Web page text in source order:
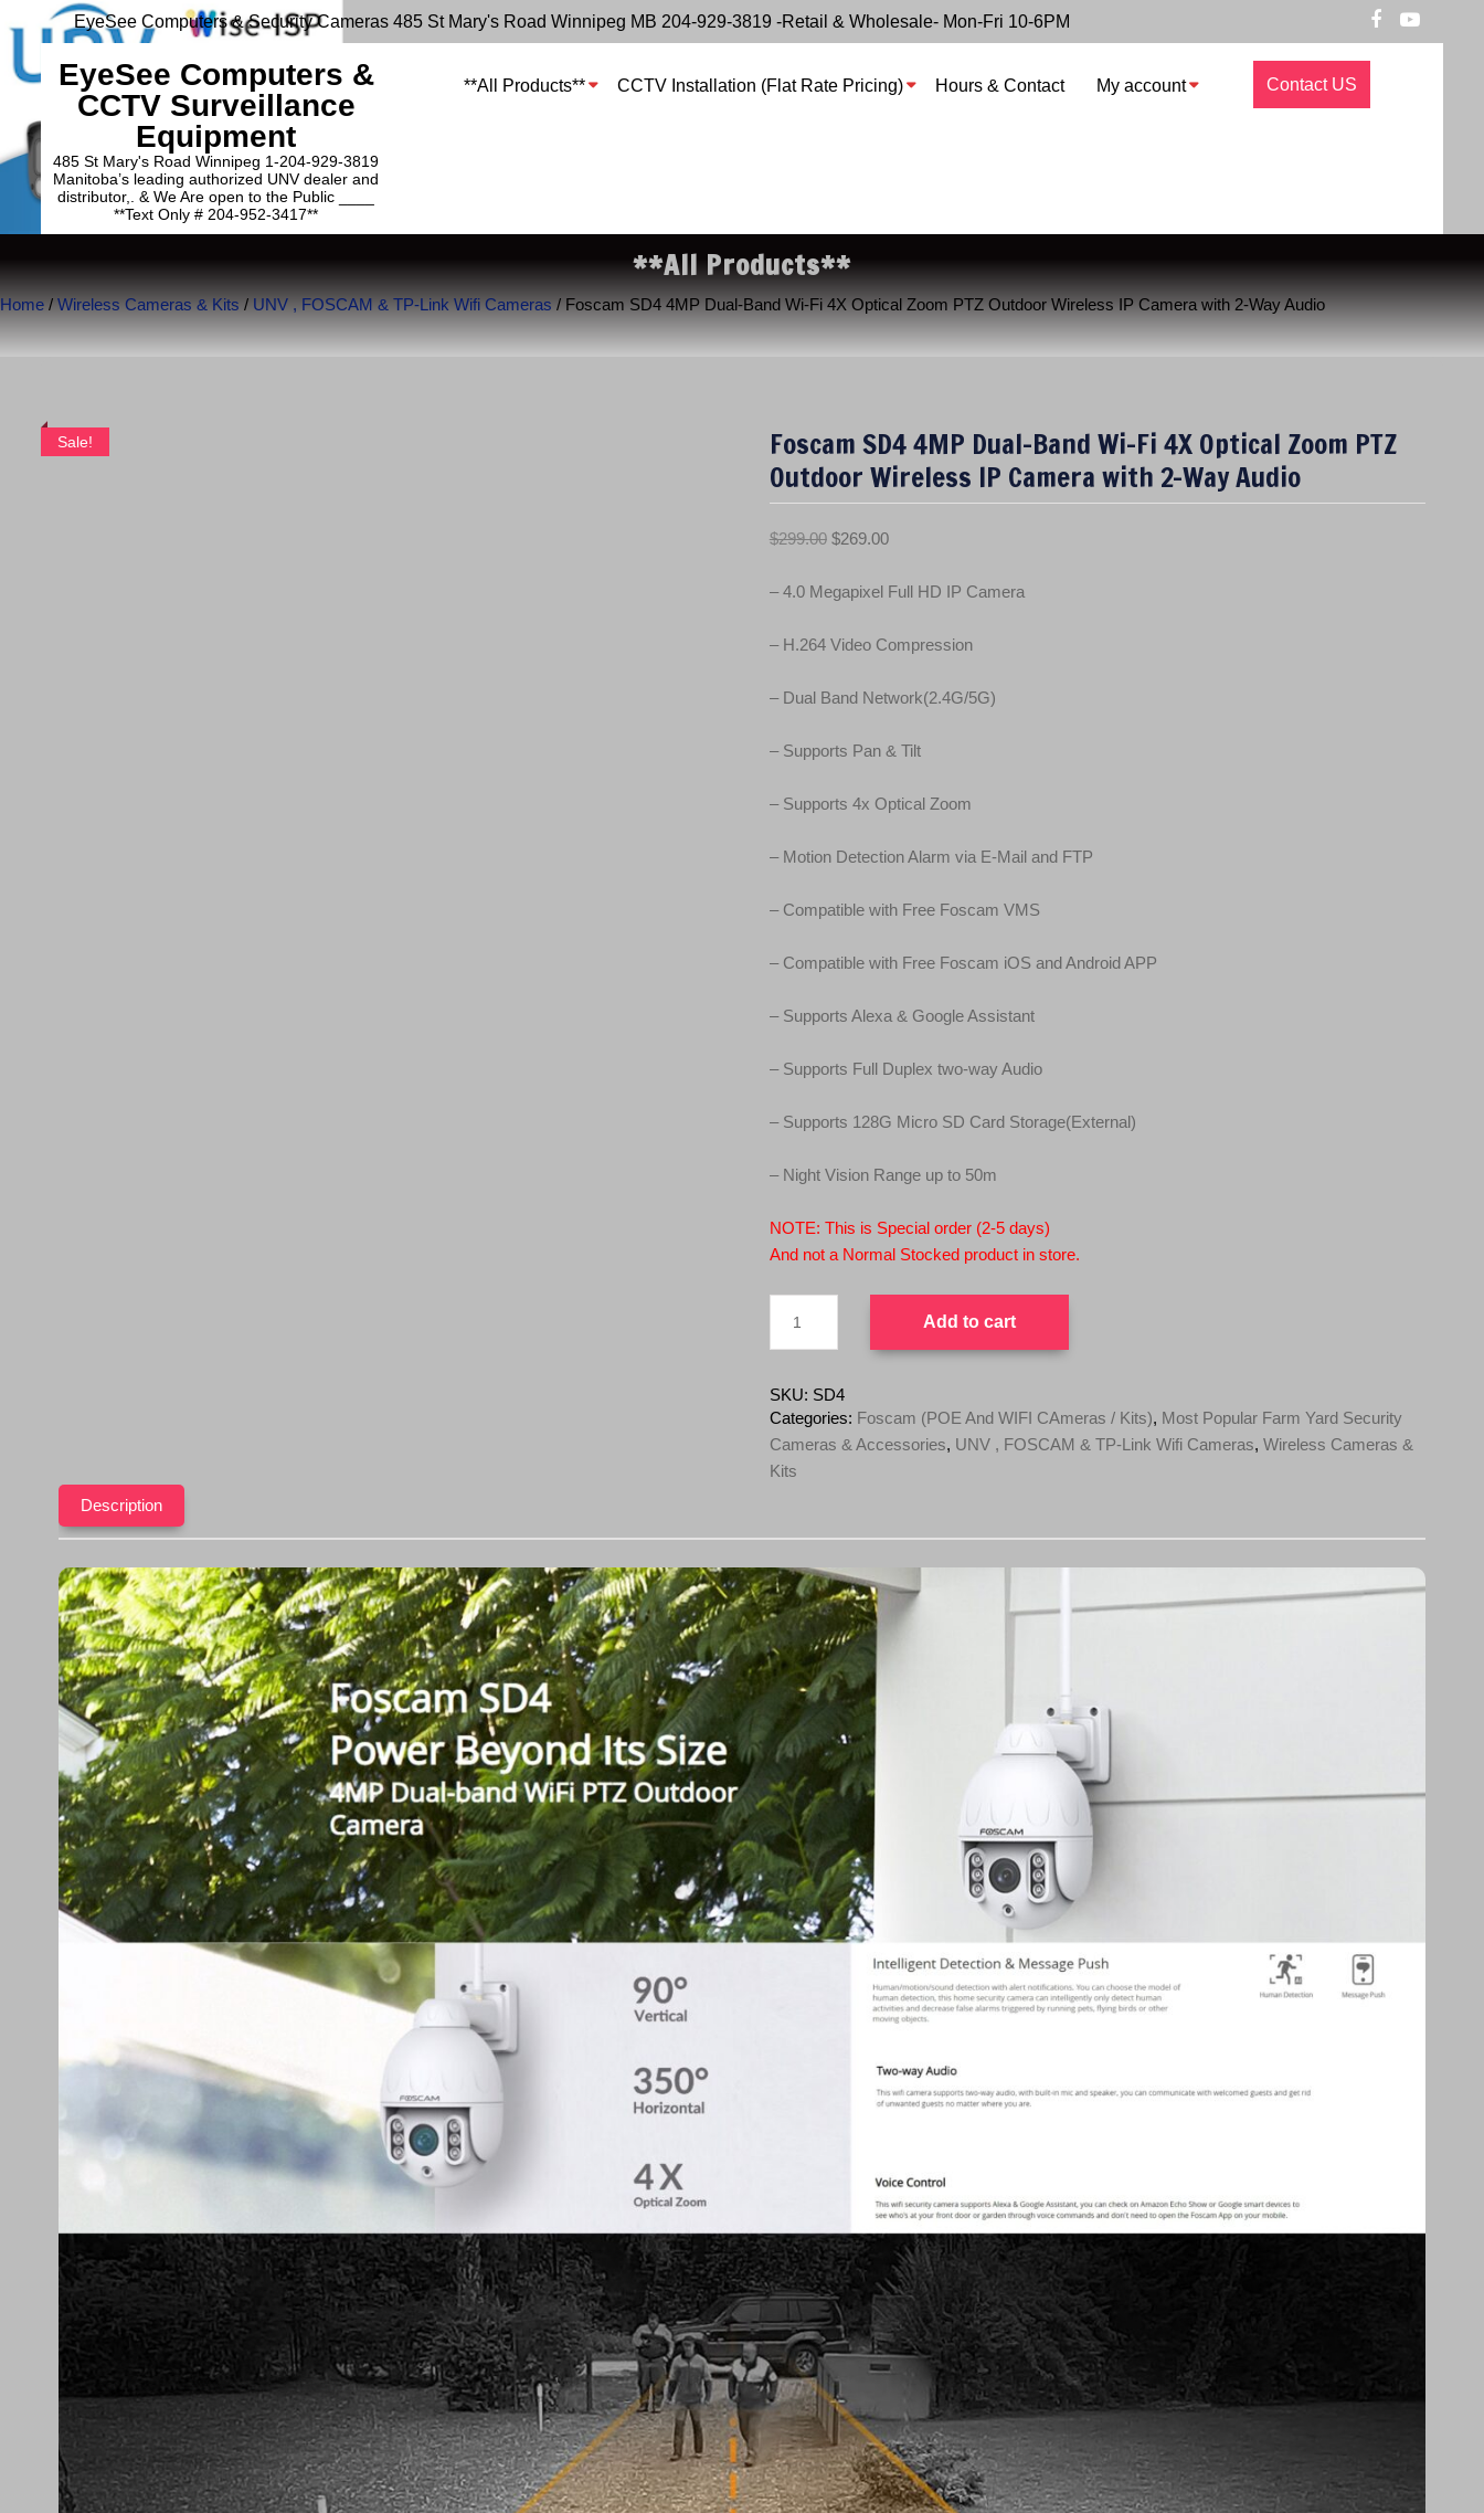
EyeSee Computers & Security Cameras 485 St Mary's Road Winnipeg MB 204-929-3819 -Retail & Wholesale- Mon-Fri 10-6PM
EyeSee Computers &
CCTV Surveillance
Equipment
485 St Mary's Road Winnipeg 1-204-929-3819
Manitoba’s leading authorized UNV dealer and
distributor,. & We Are open to the Public ____
**Text Only # 204-952-3417**
**All Products** CCTV Installation (Flat Rate Pricing) Hours & Contact My account Contact US
**All Products**
Home /Wireless Cameras & Kits / UNV , FOSCAM & TP-Link Wifi Cameras / Foscam SD4 4MP Dual-Band Wi-Fi 4X Optical Zoom PTZ Outdoor Wireless IP Camera with 2-Way Audio
Sale!
Foscam SD4 4MP Dual-Band Wi-Fi 4X Optical Zoom PTZ
Outdoor Wireless IP Camera with 2-Way Audio
$299.00 O
i
i
a
p
i
e
a
:
2
9
0
.
$269.00C
r
e
t
r
c
i
:
2
9
0
.
– 4.0 Megapixel Full HD IP Camera
– H.264 Video Compression
– Dual Band Network(2.4G/5G)
– Supports Pan & Tilt
– Supports 4x Optical Zoom
– Motion Detection Alarm via E-Mail and FTP
– Compatible with Free Foscam VMS
– Compatible with Free Foscam iOS and Android APP
– Supports Alexa & Google Assistant
– Supports Full Duplex two-way Audio
– Supports 128G Micro SD Card Storage(External)
– Night Vision Range up to 50m
NOTE: This is Special order (2-5 days)
And not a Normal Stocked product in store.
SD4
4MP
Band
Wi-
Fi
4X
Optical
Outdoor
IP
Camera
with
2-
Way
Audio
quantity
Add to cart
SKU: SD4
Categories: Foscam (POE And WIFI CAmeras / Kits), Most Popular Farm Yard Security
Cameras & Accessories, UNV , FOSCAM & TP-Link Wifi Cameras, Wireless Cameras &
Kits
Description